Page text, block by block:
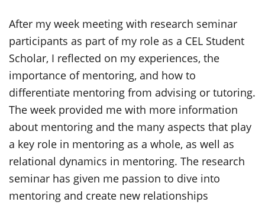
After my week meeting with research seminar
participants as part of my role as a CEL Student
Scholar, I reflected on my experiences, the
importance of mentoring, and how to
differentiate mentoring from advising or tutoring.
The week provided me with more information
about mentoring and the many aspects that play
a key role in mentoring as a whole, as well as
relational dynamics in mentoring. The research
seminar has given me passion to dive into
mentoring and create new relationships